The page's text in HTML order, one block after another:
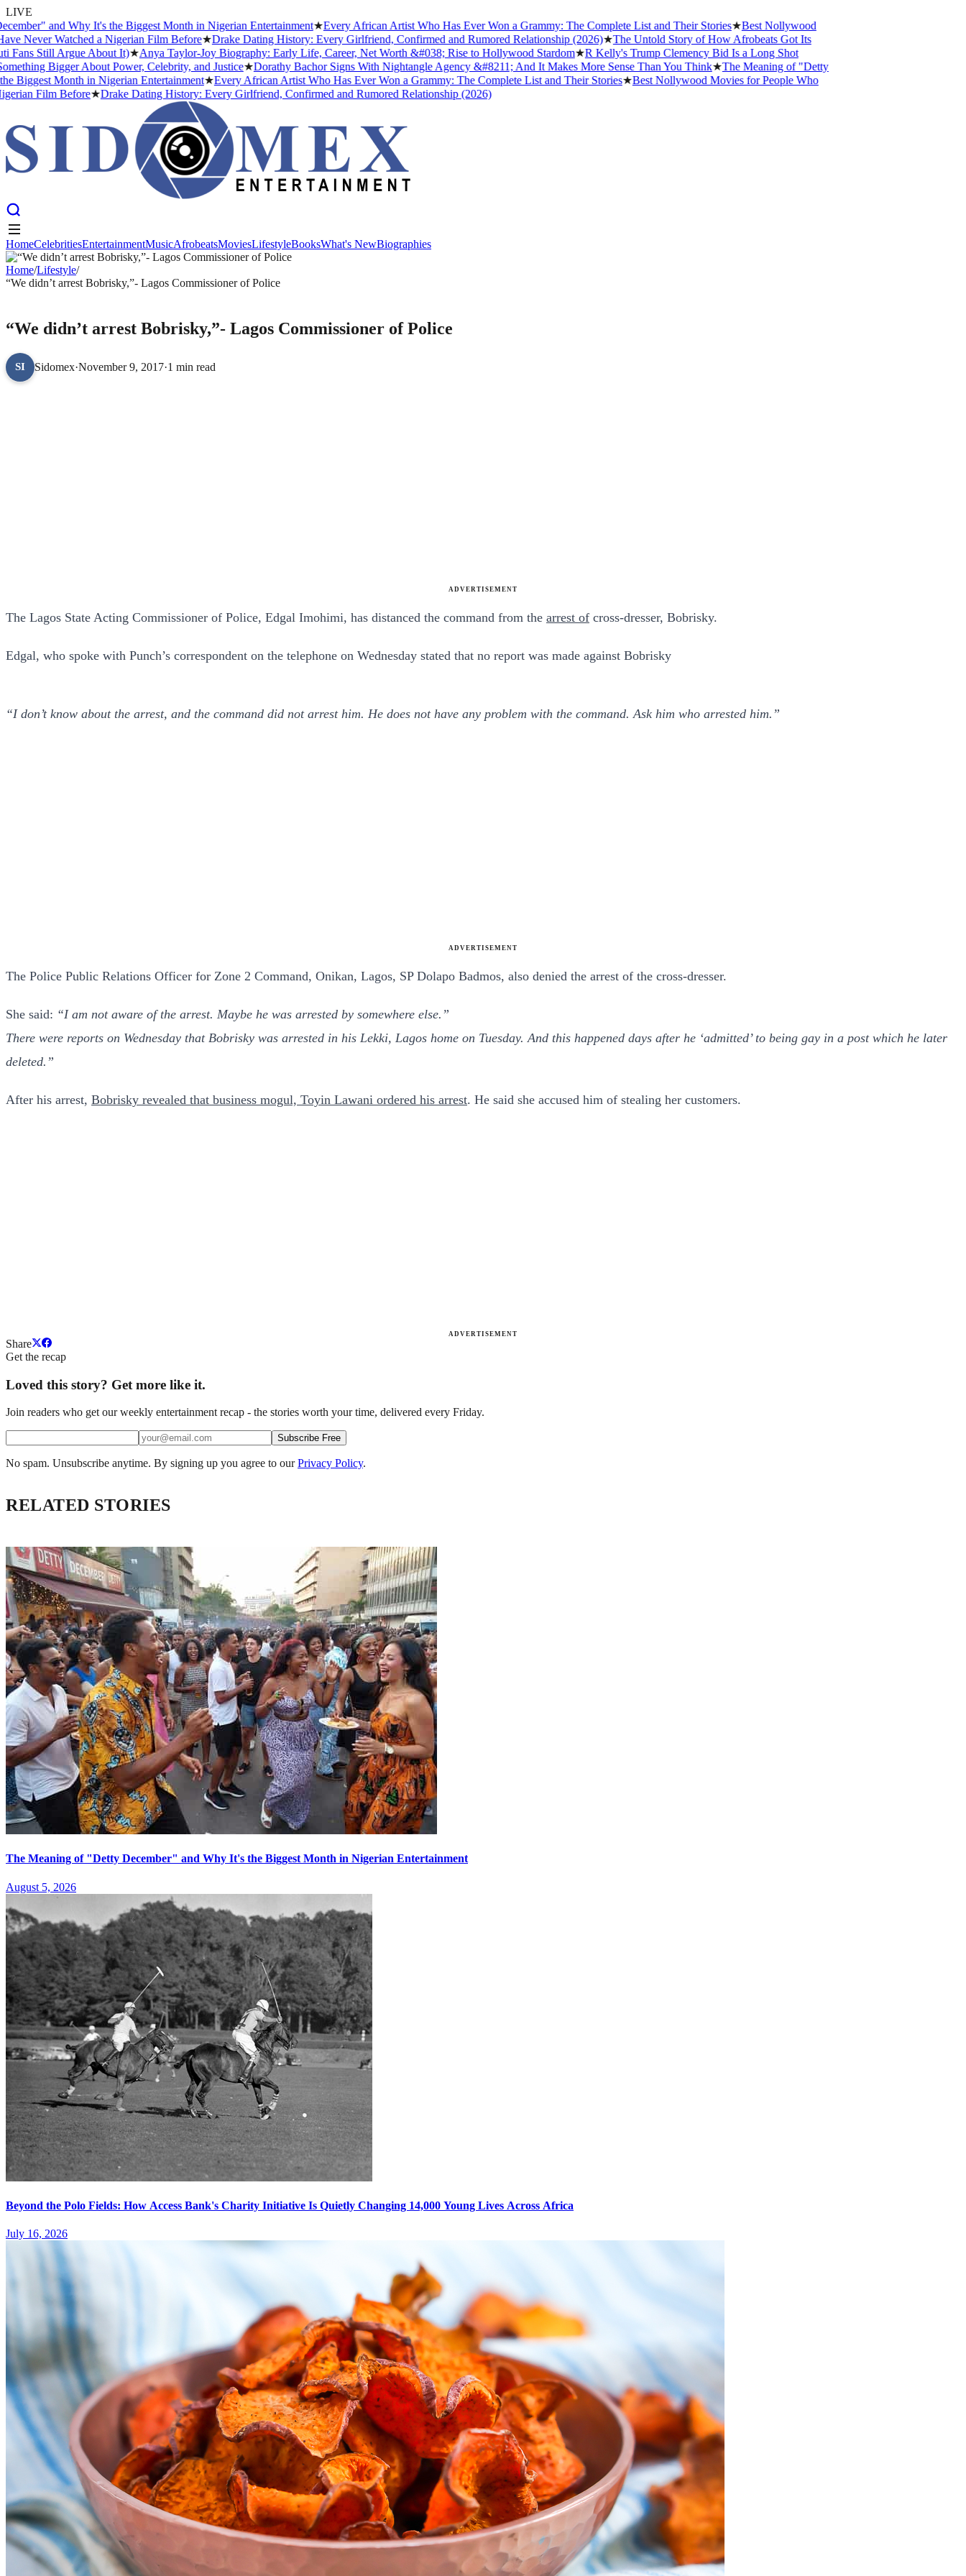
LIVE
and Why It's the Biggest Month in Nigerian Entertainment★Every African Artist Who Has Ever Won a Grammy: The Complete List and Their Stories★Best Nollywood
Watched a Nigerian Film Before★Drake Dating History: Every Girlfriend, Confirmed and Rumored Relationship (2026)★The Untold Story of How Afrobeats Got Its
Still Argue About It)★ Anya Taylor-Joy Biography: Early Life, Career, Net Worth &#038; Rise to Hollywood Stardom★R Kelly's Trump Clemency Bid Is a Long Shot
Bigger About Power, Celebrity, and Justice★Dorathy Bachor Signs With Nightangle Agency &#8211; And It Makes More Sense Than You Think★The Meaning of "Detty
Month in Nigerian Entertainment★Every African Artist Who Has Ever Won a Grammy: The Complete List and Their Stories★Best Nollywood Movies for People Who
Film Before★Drake Dating History: Every Girlfriend, Confirmed and Rumored Relationship (2026)
HomeCelebritiesEntertainmentMusicAfrobeatsMoviesLifestyleBooks
HomeCelebritiesEntertainmentMusicAfrobeatsMoviesLifestyleBooksWhat's NewBiographies
Home/Lifestyle/
“We didn’t arrest Bobrisky,”- Lagos Commissioner of Police
“We didn’t arrest Bobrisky,”- Lagos Commissioner of Police
SI Sidomex·November 9, 2017·1 min read
ADVERTISEMENT
The Lagos State Acting Commissioner of Police, Edgal Imohimi, has distanced the command from the arrest of cross-dresser, Bobrisky.
Edgal, who spoke with Punch’s correspondent on the telephone on Wednesday stated that no report was made against Bobrisky
“I don’t know about the arrest, and the command did not arrest him. He does not have any problem with the command. Ask him who arrested him.”
ADVERTISEMENT
The Police Public Relations Officer for Zone 2 Command, Onikan, Lagos, SP Dolapo Badmos, also denied the arrest of the cross-dresser.
She said: “I am not aware of the arrest. Maybe he was arrested by somewhere else.”
There were reports on Wednesday that Bobrisky was arrested in his Lekki, Lagos home on Tuesday. And this happened days after he ‘admitted’ to being gay in a post which he later
deleted.”
After his arrest, Bobrisky revealed that business mogul, Toyin Lawani ordered his arrest. He said she accused him of stealing her customers.
ADVERTISEMENT
Share
Get the recap
Loved this story? Get more like it.
Join readers who get our weekly entertainment recap - the stories worth your time, delivered every Friday.
Subscribe Free
No spam. Unsubscribe anytime. By signing up you agree to our Privacy Policy.
RELATED STORIES
The Meaning of "Detty December" and Why It's the Biggest Month in Nigerian Entertainment
August 5, 2026
Beyond the Polo Fields: How Access Bank's Charity Initiative Is Quietly Changing 14,000 Young Lives Across Africa
July 16, 2026